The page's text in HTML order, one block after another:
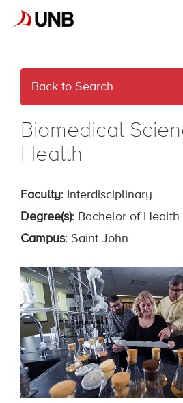
Back to Search
Biomedical
Health
Faculty: Interdisciplinary
Degree(s): Bachelor of Health
Campus: Saint John